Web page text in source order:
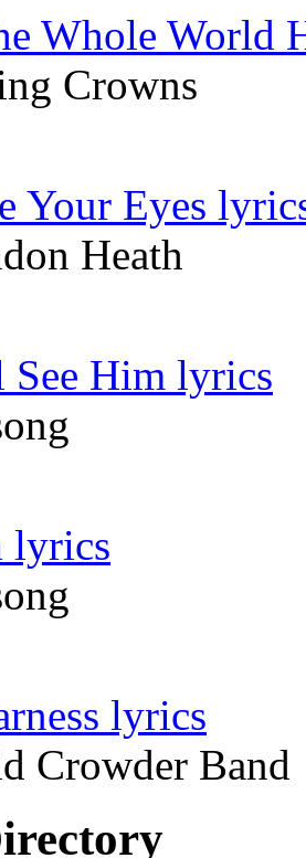
Whole World
Crowns
Your Eyes
Heath
See Him lyrics
lyrics
lyrics
Crowder Band